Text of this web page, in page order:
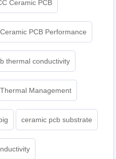
Ceramic PCB
Ceramic PCB Performance
thermal conductivity
Thermal Management
ceramic pcb substrate